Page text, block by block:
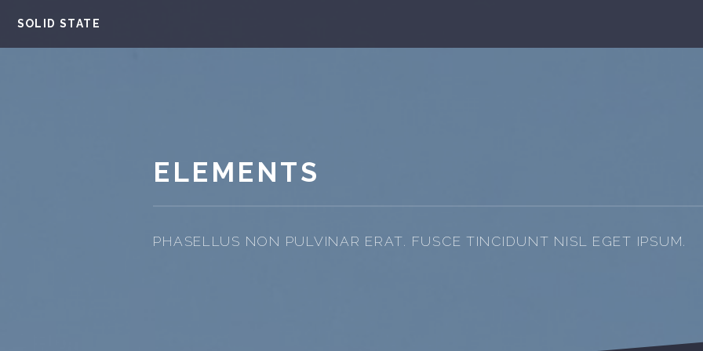
SOLID STATE
ELEMENTS
PHASELLUS NON PULVINAR ERAT. FUSCE TINCIDUNT NISL EGET IPSUM.